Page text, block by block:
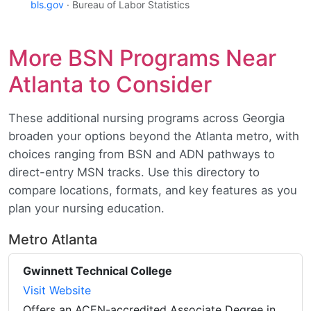
bls.gov · Bureau of Labor Statistics
More BSN Programs Near
Atlanta to Consider
These additional nursing programs across Georgia
broaden your options beyond the Atlanta metro, with
choices ranging from BSN and ADN pathways to
direct-entry MSN tracks. Use this directory to
compare locations, formats, and key features as you
plan your nursing education.
Metro Atlanta
Gwinnett Technical College
Visit Website